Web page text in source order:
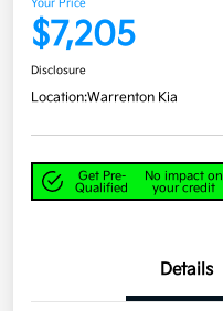
Your Price
$7,205
Disclosure
Location:Warrenton Kia
Get Pre-
Qualified
No impact on
your credit
Details